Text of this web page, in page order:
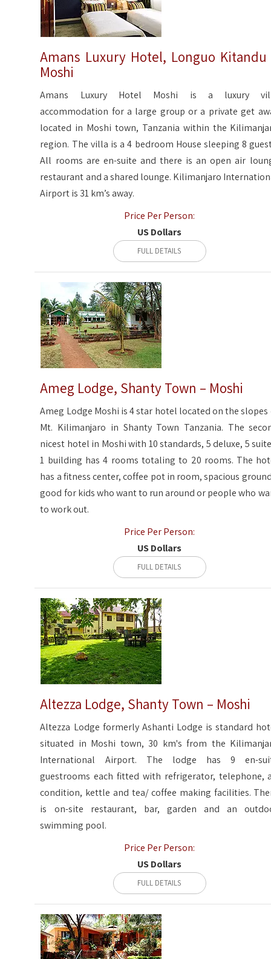
Amans Luxury Hotel, Longuo Kitandu
Moshi
Amans Luxury Hotel Moshi is a luxury
accommodation for a large group or a private get
located in Moshi town, Tanzania within the
region. The villa is a 4 bedroom House sleeping 8
All rooms are en-suite and there is an open air
restaurant and a shared lounge. Kilimanjaro
Airport is 31 km’s away.
Price Per Person:
US Dollars
FULL DETAILS
Ameg Lodge, Shanty Town – Moshi
Ameg Lodge Moshi is 4 star hotel located on the slopes
Mt. Kilimanjaro in Shanty Town Tanzania. The
nicest hotel in Moshi with 10 standards, 5 deluxe, 5
1 building has 4 rooms totaling to 20 rooms. The
has a fitness center, coffee pot in room, spacious
good for kids who want to run around or people who
to work out.
Price Per Person:
US Dollars
FULL DETAILS
Altezza Lodge, Shanty Town – Moshi
Altezza Lodge formerly Ashanti Lodge is standard
situated in Moshi town, 30 km's from the
International Airport. The lodge has 9 en-
guestrooms each fitted with refrigerator, telephone,
condition, kettle and tea/ coffee making facilities.
is on-site restaurant, bar, garden and an
swimming pool.
Price Per Person:
US Dollars
FULL DETAILS